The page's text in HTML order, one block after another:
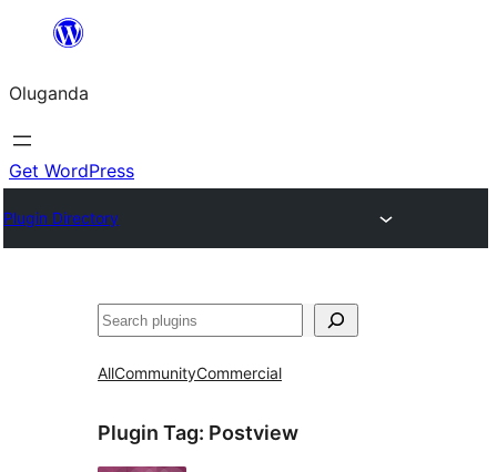
Bukka
Oluganda
Get WordPress
Plugin Directory
Noonya
AllCommunityCommercial
Plugin Tag: Postview